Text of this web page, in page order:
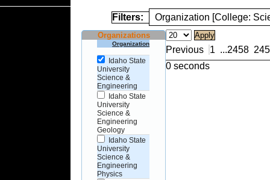
Filters: Organization [College:
Organizations
Organization
Idaho State
University
Science &
Engineering
Idaho State
University
Science &
Engineering
Geology
Idaho State
University
Science &
Engineering
Physics
Previous 1 ...2458
0 seconds